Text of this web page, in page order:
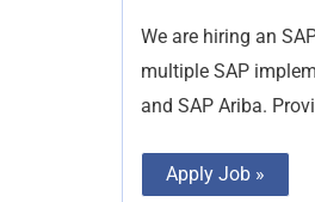
We are hiring an
multiple SAP
and SAP Ariba.
Apply Job »